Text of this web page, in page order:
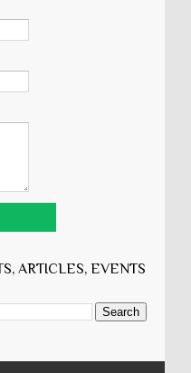
ARTICLES, EVENTS